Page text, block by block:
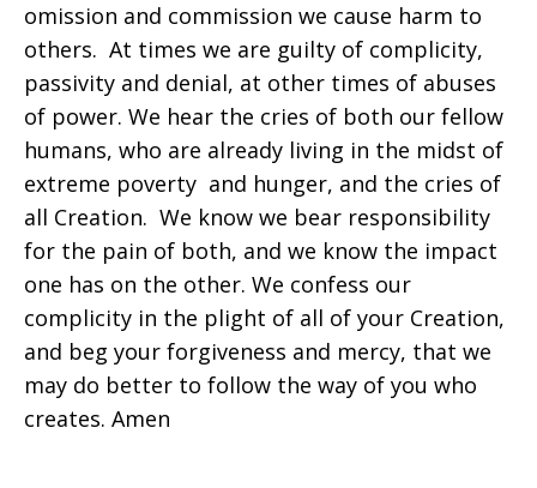
omission and commission we cause harm to
others. At times we are guilty of complicity,
passivity and denial, at other times of abuses
of power. We hear the cries of both our fellow
humans, who are already living in the midst of
extreme poverty and hunger, and the cries of
all Creation. We know we bear responsibility
for the pain of both, and we know the impact
one has on the other. We confess our
complicity in the plight of all of your Creation,
and beg your forgiveness and mercy, that we
may do better to follow the way of you who
creates. Amen